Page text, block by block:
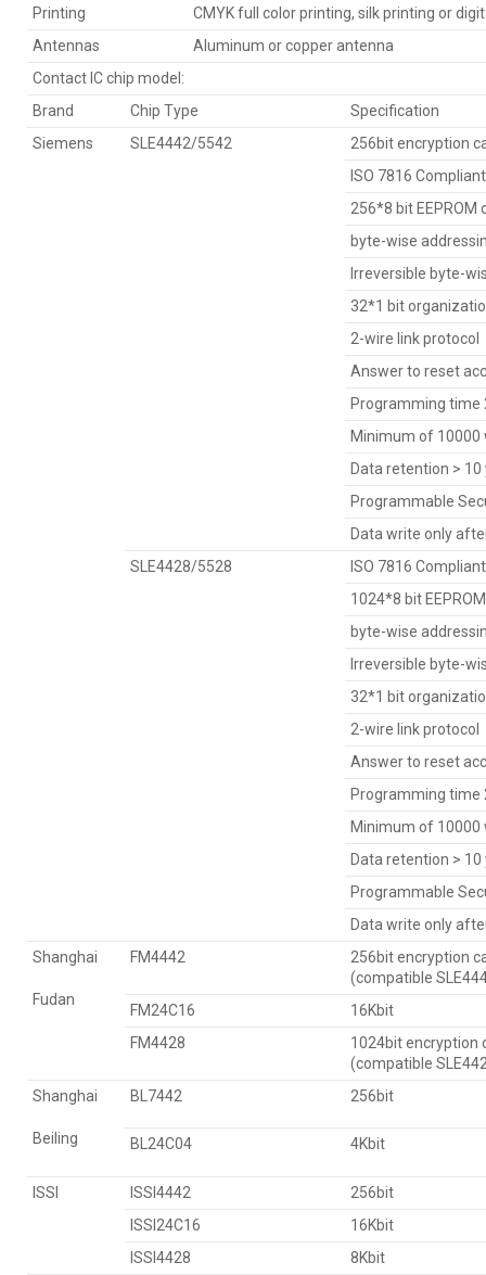
Printing
CMYK full color printing, silk printing or
Antennas
Aluminum or copper antenna
Contact IC chip model:
Brand
Chip Type
Specification
Siemens
SLE4442/5542
256bit encryption
ISO 7816
256*8 bit EEPROM
byte-wise
Irreversible byte-
32*1 bit
2-wire link protocol
Answer to reset
Programming time
Minimum of
Data retention > 10
Programmable
Data write only
SLE4428/5528
ISO 7816
1024*8 bit
byte-wise
Irreversible byte-
32*1 bit
2-wire link protocol
Answer to reset
Programming time
Minimum of
Data retention > 10
Programmable
Data write only
Shanghai
Fudan
FM4442
256bit encryption
(compatible
FM24C16
16Kbit
FM4428
1024bit encryption
(compatible
Shanghai
Beiling
BL7442 256bit
BL24C04 4Kbit
ISSI ISSI4442
256bit
ISSI24C16
16Kbit
ISSI4428
8Kbit